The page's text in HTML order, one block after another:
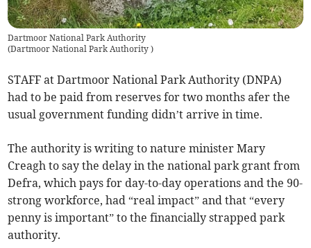
Dartmoor National Park Authority
(Dartmoor National Park Authority)
STAFF at Dartmoor National Park Authority (DNPA)
had to be paid from reserves for two months afer the
usual government funding didn’t arrive in time.
The authority is writing to nature minister Mary
Creagh to say the delay in the national park grant from
Defra, which pays for day-to-day operations and the 90-
strong workforce, had “real impact” and that “every
penny is important” to the financially strapped park
authority.